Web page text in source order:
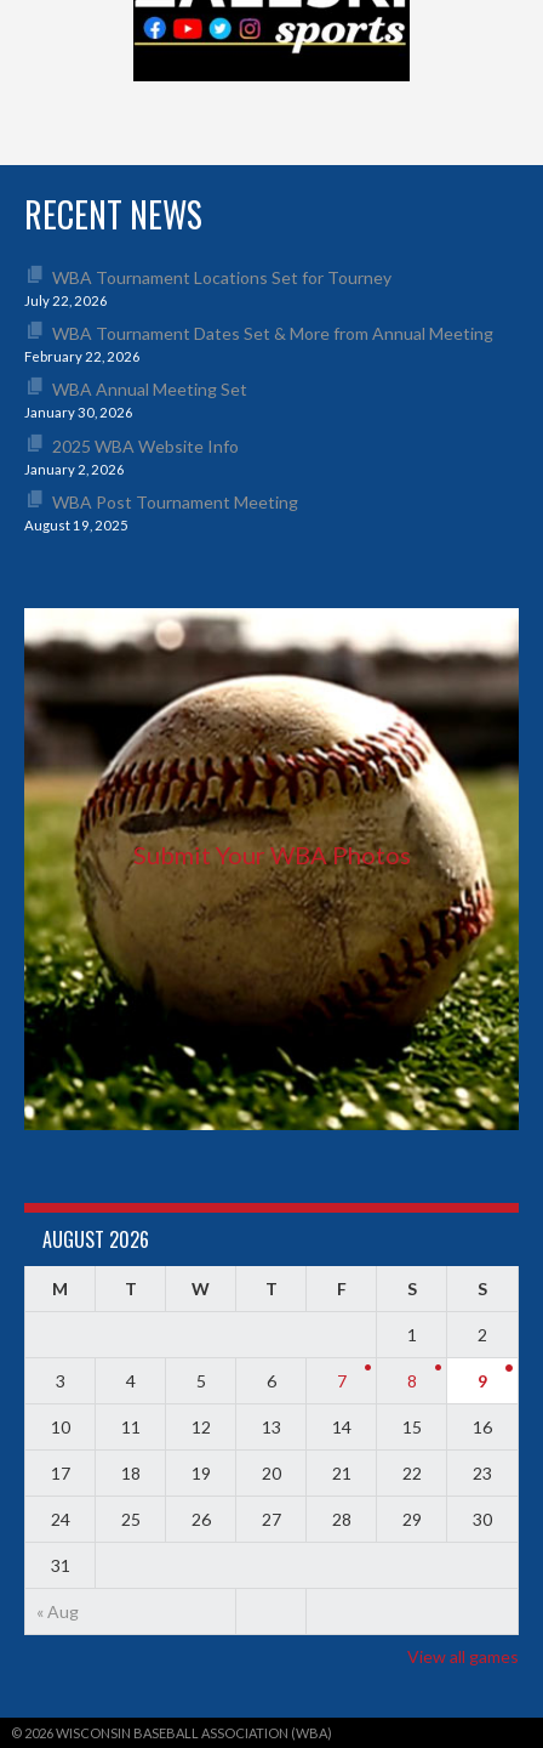
RECENT NEWS
WBA Tournament Locations Set for Tourney
July 22, 2026
WBA Tournament Dates Set & More from Annual Meeting
February 22, 2026
WBA Annual Meeting Set
January 30, 2026
2025 WBA Website Info
January 2, 2026
WBA Post Tournament Meeting
August 19, 2025
Submit Your WBA Photos
AUGUST 2026
M T W T F S S
« Aug
1 2
3 4 5 6 7 8 9
10 11 12 13 14 15 16
17 18 19 20 21 22 23
24 25 26 27 28 29 30
31
View all games
© 2026 WISCONSIN BASEBALL ASSOCIATION (WBA)